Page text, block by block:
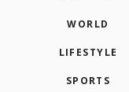
WORLD
LIFESTYLE
SPORTS